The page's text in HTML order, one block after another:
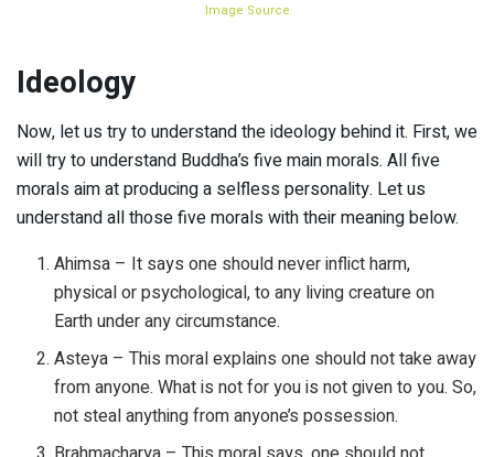
Image Source
Ideology
Now, let us try to understand the ideology behind it. First, we
will try to understand Buddha’s five main morals. All five
morals aim at producing a selfless personality. Let us
understand all those five morals with their meaning below.
Ahimsa – It says one should never inflict harm,
physical or psychological, to any living creature on
Earth under any circumstance.
Asteya – This moral explains one should not take away
from anyone. What is not for you is not given to you. So,
not steal anything from anyone’s possession.